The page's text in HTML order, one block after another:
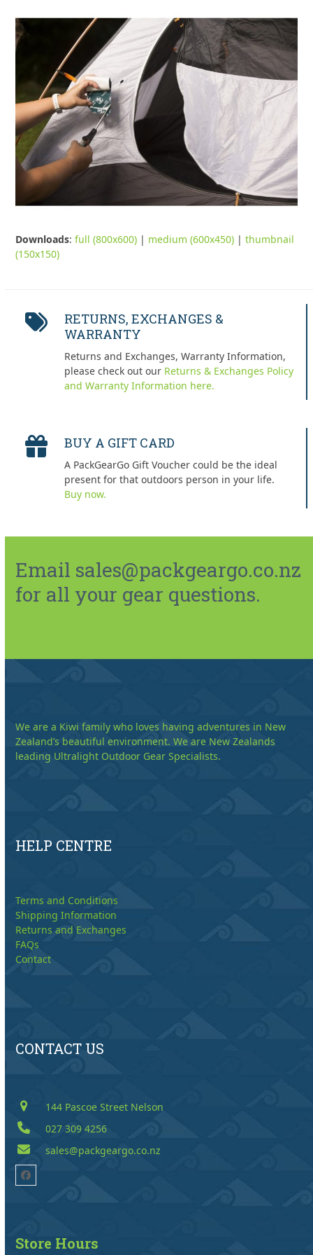
Downloads:full (800x600) | medium (600x450) |thumbnail
(150x150)
RETURNS, EXCHANGES &
WARRANTY
Returns and Exchanges, Warranty Information,
please check out our Returns & Exchanges Policy
and Warranty Information here.
BUY A GIFT CARD
A PackGearGo Gift Voucher could be the ideal
present for that outdoors person in your life.
Buy now.
Email sales@packgeargo.co.nz
for all your gear questions.
We are a Kiwi family who loves having adventures in New
Zealand’s beautiful environment. We are New Zealands
leading Ultralight Outdoor Gear Specialists.
HELP CENTRE
Terms and Conditions
Shipping Information
Returns and Exchanges
FAQs
Contact
CONTACT US
144 Pascoe Street Nelson
027 309 4256
sales@packgeargo.co.nz
Facebook
Store Hours